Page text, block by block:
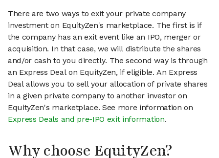
There are two ways to exit your private company
investment on EquityZen's marketplace. The first is if
the company has an exit event like an IPO, merger or
acquisition. In that case, we will distribute the shares
and/or cash to you directly. The second way is through
an Express Deal on EquityZen, if eligible. An Express
Deal allows you to sell your allocation of private shares
in a given private company to another investor on
EquityZen's marketplace. See more information on
Express Deals and pre-IPO exit information.
Why choose EquityZen?